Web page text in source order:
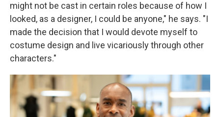
might not be cast in certain roles because of how I
looked, as a designer, I could be anyone," he says. "I
made the decision that I would devote myself to
costume design and live vicariously through other
characters."